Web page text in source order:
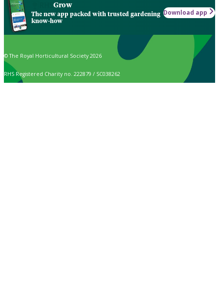
Grow
The new app packed with trusted gardening
know-how
Download app
© The Royal Horticultural Society 2026
RHS Registered Charity no. 222879 / SC038262